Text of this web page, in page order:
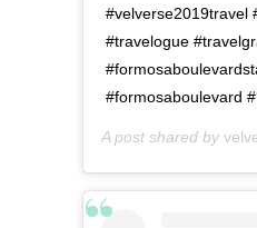
#velverse2019travel
#travelogue
#formosaboulevard
A post shared by